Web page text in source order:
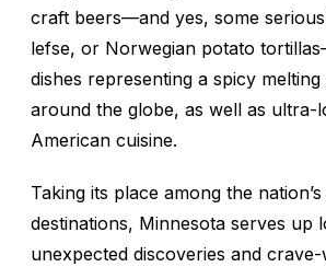
craft beers—and yes, some
lefse, or Norwegian potato
dishes representing a spicy
around the globe, as well as ultra-
American cuisine.
Taking its place among the
destinations, Minnesota serves up
unexpected discoveries and